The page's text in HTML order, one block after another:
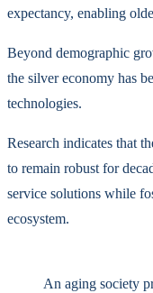
expectancy, enabling
Beyond demographic
the silver economy has
technologies.
Research indicates that
to remain robust for
service solutions while
ecosystem.
An aging society